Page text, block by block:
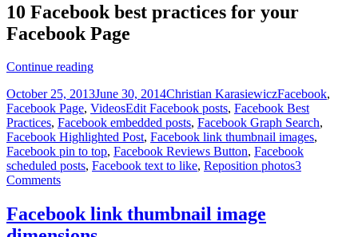
10 Facebook best practices for your
Facebook Page
Continue reading10
you
didn’t
know
you
could
do
Facebook
Page
Posted
on
October 25, 2013June 30, 2014Author
Christian KarasiewiczCategories
Facebook,
Facebook Page, VideosTags
Edit Facebook posts, Facebook Best
Practices, Facebook embedded posts, Facebook Graph Search,
Facebook Highlighted Post, Facebook link thumbnail images,
Facebook pin to top, Facebook Reviews Button, Facebook
scheduled posts, Facebook text to like, Reposition photos3
Comments
Facebook link thumbnail image